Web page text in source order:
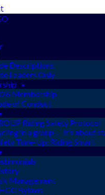
Descriptions
Leaders Only
Membership
of Conduct
Riding Safety Protocol
in a group — it’s about
Tune-Up: Riding Smart
Management
Bylaws